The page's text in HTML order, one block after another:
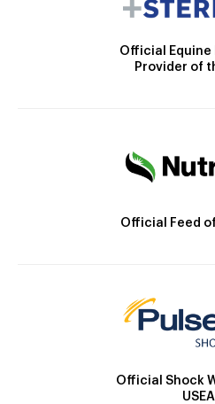
Official Equine
Provider of
Official Feed
Official Shock
USEA